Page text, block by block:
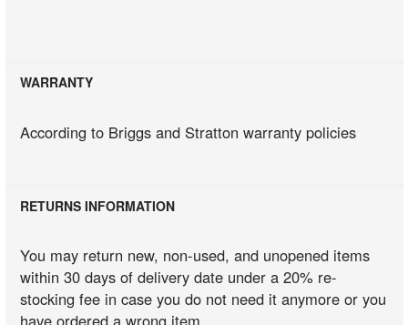
WARRANTY
According to Briggs and Stratton warranty policies
RETURNS INFORMATION
You may return new, non-used, and unopened items
within 30 days of delivery date under a 20% re-
stocking fee in case you do not need it anymore or you
have ordered a wrong item.